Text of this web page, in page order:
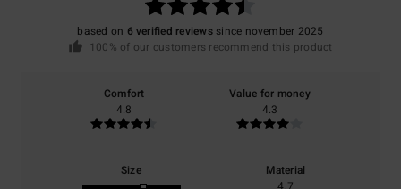
based on 6 verified reviewssince november 2025
100% of our customers recommend this product
Comfort
4.8
Value for money
4.3
Size
Material